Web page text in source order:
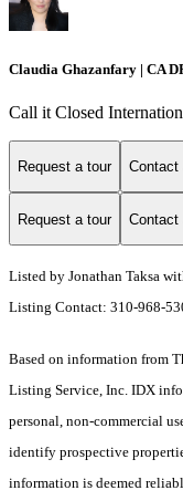
Claudia Ghazanfary | CA
Call it Closed
Request a tour Contact
Request a tour Contact
Listed by Jonathan Taksa
Listing Contact: 310-968-
Based on information from
Listing Service, Inc. IDX
personal, non-commercial
identify prospective
information is deemed